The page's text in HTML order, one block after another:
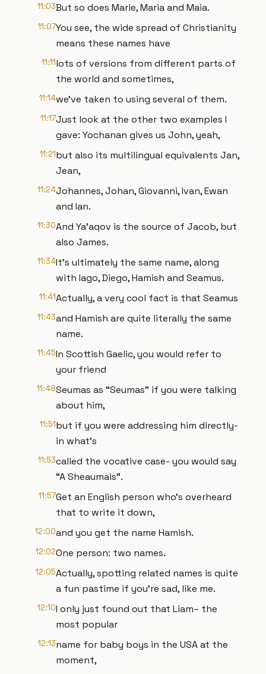
11:03But so does Marie, Maria and Maia.
11:07You see, the wide spread of Christianity
means these names have
11:11lots of versions from different parts of
the world and sometimes,
11:14we’ve taken to using several of them.
11:17Just look at the other two examples I
gave: Yochanan gives us John, yeah,
11:21but also its multilingual equivalents Jan,
Jean,
11:24Johannes, Johan, Giovanni, Ivan, Ewan
and Ian.
11:30And Ya’aqov is the source of Jacob, but
also James.
11:34It’s ultimately the same name, along
with Iago, Diego, Hamish and Seamus.
11:41Actually, a very cool fact is that Seamus
11:43and Hamish are quite literally the same
name.
11:45In Scottish Gaelic, you would refer to
your friend
11:48Seumas as “Seumas” if you were talking
about him,
11:51but if you were addressing him directly-
in what’s
11:53called the vocative case- you would say
“A Sheaumais”.
11:57Get an English person who’s overheard
that to write it down,
12:00and you get the name Hamish.
12:02One person: two names.
12:05Actually, spotting related names is quite
a fun pastime if you’re sad, like me.
12:10I only just found out that Liam– the
most popular
12:13name for baby boys in the USA at the
moment,